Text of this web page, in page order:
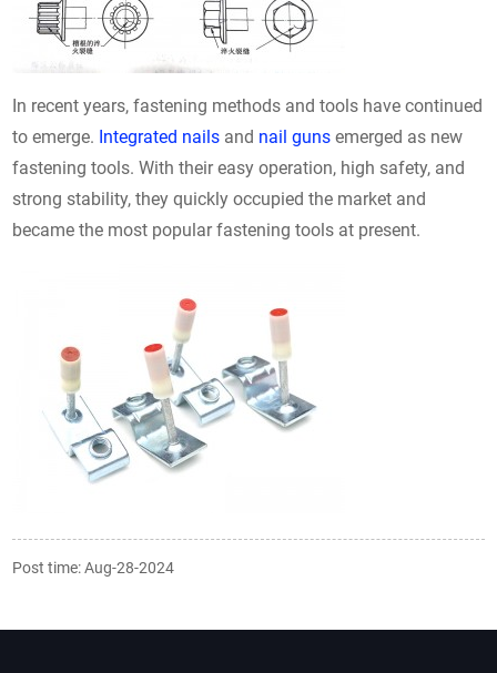
In recent years, fastening methods and tools have continued
to emerge. Integrated nails and nail guns emerged as new
fastening tools. With their easy operation, high safety, and
strong stability, they quickly occupied the market and
became the most popular fastening tools at present.
Post time: Aug-28-2024